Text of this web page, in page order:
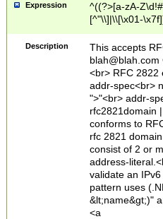
Expression
^((?>[a-zA-
[^"\\]|\\[\x01-
Z\d!#$%&'*+\-/
\x7f])*")@(((?!-
[)\.)(25[0-
((?=[\x01-
Description
This accepts
blah@blah.com
<br> RFC 2822
addr-spec<br>
">"<br> addr-
rfc2821domain
conforms to
rfc 2821
consist of 2 or
address-
validate an
pattern uses
&lt;name&gt;)"
<a